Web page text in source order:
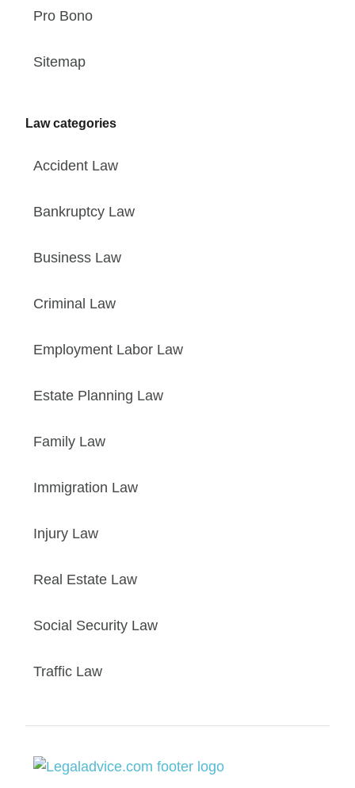
Pro Bono
Sitemap
Law categories
Accident Law
Bankruptcy Law
Business Law
Criminal Law
Employment Labor Law
Estate Planning Law
Family Law
Immigration Law
Injury Law
Real Estate Law
Social Security Law
Traffic Law